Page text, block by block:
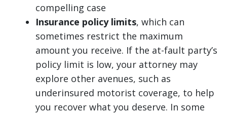
compelling case
Insurance policy limits, which can
sometimes restrict the maximum
amount you receive. If the at-fault party’s
policy limit is low, your attorney may
explore other avenues, such as
underinsured motorist coverage, to help
you recover what you deserve. In some